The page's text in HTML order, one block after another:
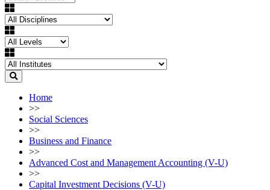
Home
>>
Social Sciences
>>
Business and Finance
>>
Advanced Cost and Management Accounting (V-U)
>>
Capital Investment Decisions (V-U)